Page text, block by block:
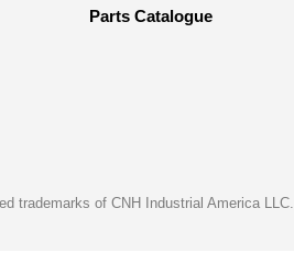
Parts Catalogue
trademarks of CNH Industrial America LLC.